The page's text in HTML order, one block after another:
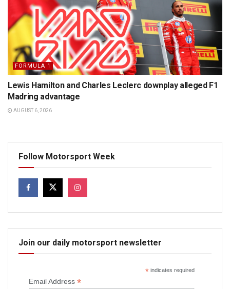
FORMULA 1
Lewis Hamilton and Charles Leclerc downplay alleged F1
Madring advantage
AUGUST 6, 2026
Follow Motorsport Week
Join our daily motorsport newsletter
*indicates required
Email Address *